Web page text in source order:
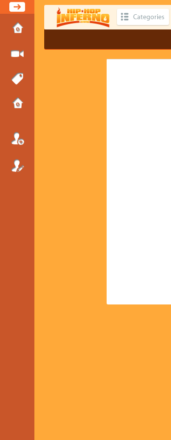
Categories